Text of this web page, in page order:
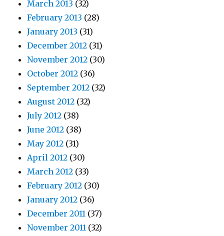
March 2013 (32)
February 2013 (28)
January 2013 (31)
December 2012 (31)
November 2012 (30)
October 2012 (36)
September 2012 (32)
August 2012 (32)
July 2012 (38)
June 2012 (38)
May 2012 (31)
April 2012 (30)
March 2012 (33)
February 2012 (30)
January 2012 (36)
December 2011 (37)
November 2011 (32)